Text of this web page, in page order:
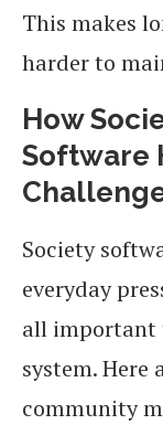
This makes
harder to
How
Software
Society
everyday
all important
system. Here
community